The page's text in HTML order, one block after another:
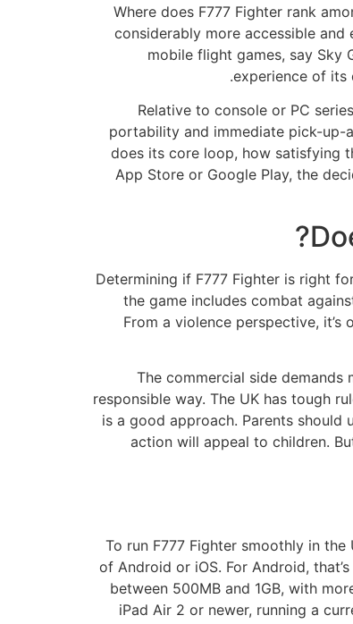
Where does F777 Fighter rank
considerably more accessible
mobile flight games, say Sky
experience of its
Relative to console or PC
portability and immediate pick-up-
does its core loop, how satisfying
App Store or Google Play, the
Determining if F777 Fighter is right
the game includes combat
From a violence perspective,
The commercial side
responsible way. The UK has tough
is a good approach. Parents should
action will appeal to children.
To run F777 Fighter smoothly in
of Android or iOS. For Android,
between 500MB and 1GB, with
iPad Air 2 or newer, running a